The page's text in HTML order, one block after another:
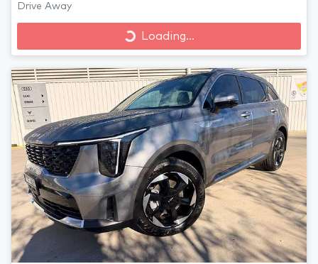
Drive Away
Loading... Loading...